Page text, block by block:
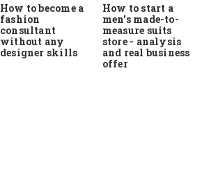
How to become a
fashion
consultant
without any
designer skills
How to start a
men's made-to-
measure suits
store - analysis
and real business
offer